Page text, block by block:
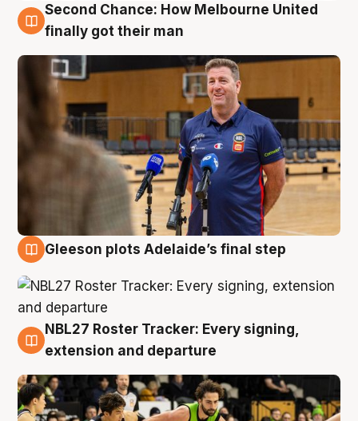
7 Aug
Second Chance: How Melbourne United
finally got their man
Gleeson plots Adelaide’s final step
7 Aug
NBL27 Roster Tracker: Every signing,
extension and departure